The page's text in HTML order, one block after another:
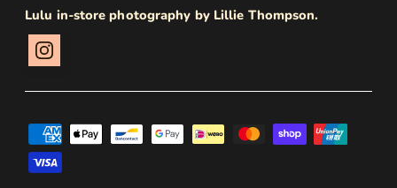
Lulu in-store photography by Lillie Thompson.